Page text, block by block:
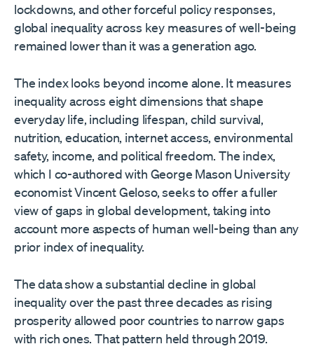
lockdowns, and other forceful policy responses,
global inequality across key measures of well-being
remained lower than it was a generation ago.
The index looks beyond income alone. It measures
inequality across eight dimensions that shape
everyday life, including lifespan, child survival,
nutrition, education, internet access, environmental
safety, income, and political freedom. The index,
which I co-authored with George Mason University
economist Vincent Geloso, seeks to offer a fuller
view of gaps in global development, taking into
account more aspects of human well-being than any
prior index of inequality.
The data show a substantial decline in global
inequality over the past three decades as rising
prosperity allowed poor countries to narrow gaps
with rich ones. That pattern held through 2019.